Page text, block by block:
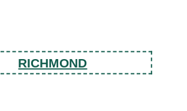
RICHMOND